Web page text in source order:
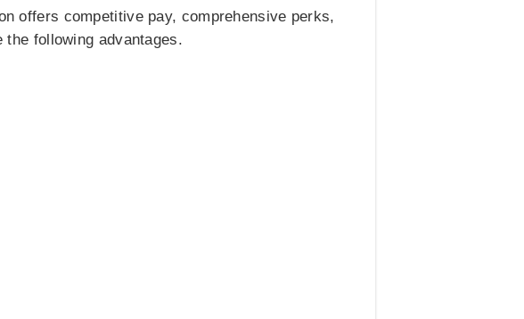
offers competitive pay, comprehensive perks,
following advantages.